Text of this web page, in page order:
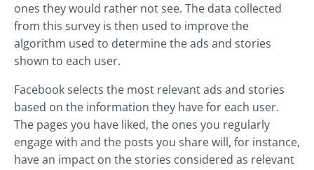
ones they would rather not see. The data collected
from this survey is then used to improve the
algorithm used to determine the ads and stories
shown to each user.
Facebook selects the most relevant ads and stories
based on the information they have for each user.
The pages you have liked, the ones you regularly
engage with and the posts you share will, for instance,
have an impact on the stories considered as relevant